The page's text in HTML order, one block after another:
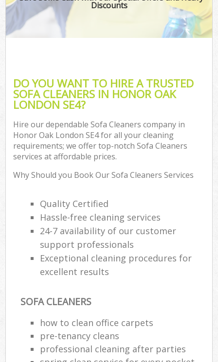
Discounts
DO YOU WANT TO HIRE A TRUSTED
SOFA CLEANERS IN HONOR OAK
LONDON SE4?
Hire our dependable Sofa Cleaners company in
Honor Oak London SE4 for all your cleaning
requirements; we offer top-notch Sofa Cleaners
services at affordable prices.
Why Should you Book Our Sofa Cleaners Services
Quality Certified
Hassle-free cleaning services
24-7 availability of our customer
support professionals
Exceptional cleaning procedures for
excellent results
SOFA CLEANERS
how to clean office carpets
pre-tenancy cleans
professional cleaning after parties